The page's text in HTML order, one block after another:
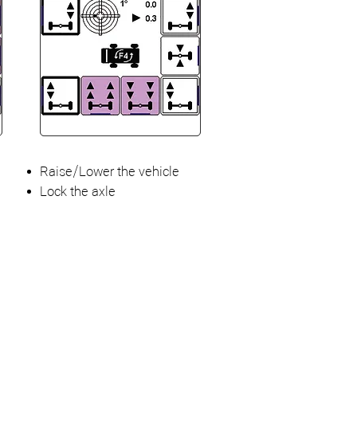
Raise/Lower the vehicle
Lock the axle